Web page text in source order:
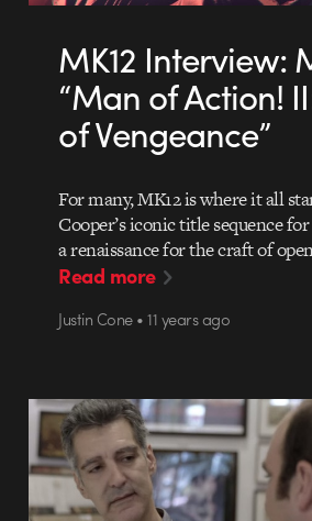
MK12 Interview:
“Man of Action!
of Vengeance”
For many, MK12 is where it all
Cooper’s iconic title sequence
a renaissance for the craft of
Read more
Justin Cone • 11 years ago